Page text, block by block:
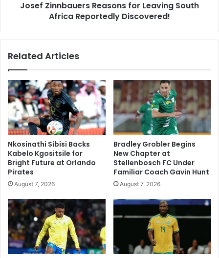
Josef Zinnbauers Reasons for Leaving South
Africa Reportedly Discovered!
Related Articles
Nkosinathi Sibisi Backs
Kabelo Kgositsile for
Bright Future at Orlando
Pirates
August 7, 2026
Bradley Grobler Begins
New Chapter at
Stellenbosch FC Under
Familiar Coach Gavin Hunt
August 7, 2026